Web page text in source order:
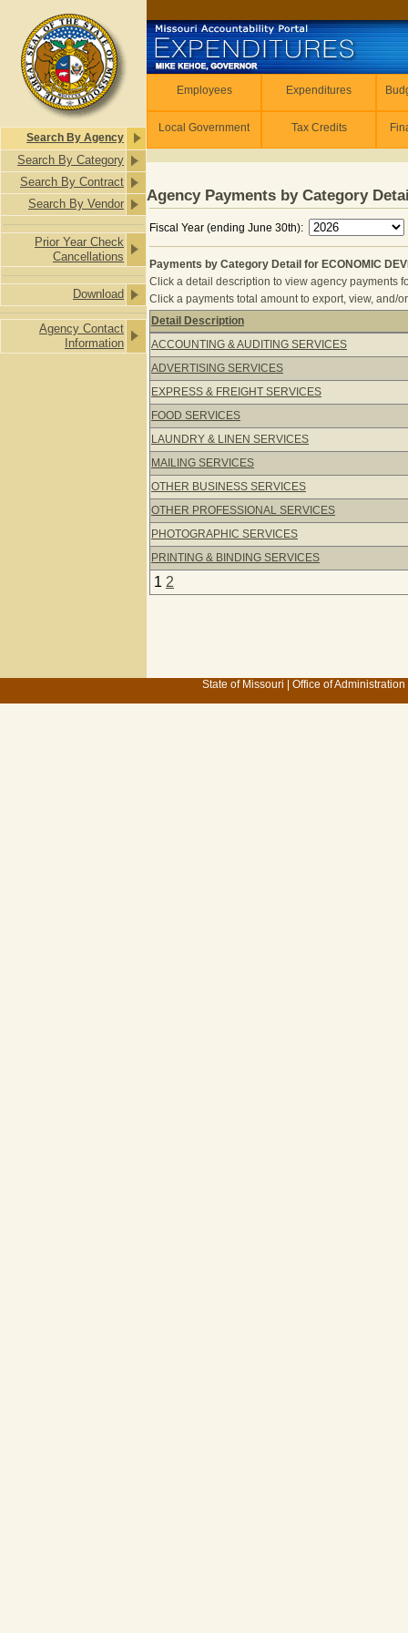
Search By Agency
Search By Category
Search By Contract
Search By Vendor
Prior Year Check
Cancellations
Download
Agency Contact
Information
Employees Expenditures
Local Government Tax Credits
Agency Payments by Category
Fiscal Year (ending June 30th):
Payments by Category Detail for ECONOMIC
Click a detail description to view agency payments
Click a payments total amount to export, view, and/
Payments by Category Detail for
Detail Description
ACCOUNTING & AUDITING SERVICES
ADVERTISING SERVICES
EXPRESS & FREIGHT SERVICES
FOOD SERVICES
LAUNDRY & LINEN SERVICES
MAILING SERVICES
OTHER BUSINESS SERVICES
OTHER PROFESSIONAL SERVICES
PHOTOGRAPHIC SERVICES
PRINTING & BINDING SERVICES
1 2
State of Missouri Office of Administration